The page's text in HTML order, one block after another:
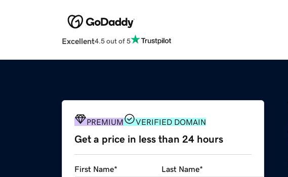
Excellent4.5 out of 5
PREMIUM VERIFIED DOMAIN
Get a price in less than 24 hours
First Name* Last Name*